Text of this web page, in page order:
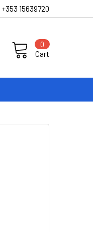
+353 15639720
Cart
0